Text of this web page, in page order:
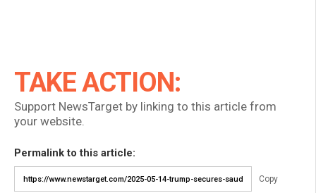
TAKE ACTION:
Support NewsTarget by linking to this article from
your website.
Permalink to this article:
Copy